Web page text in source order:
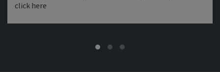
click here